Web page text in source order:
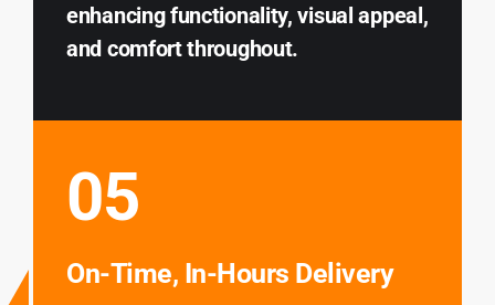
enhancing functionality, visual appeal,
and comfort throughout.
05
On-Time, In-Hours Delivery